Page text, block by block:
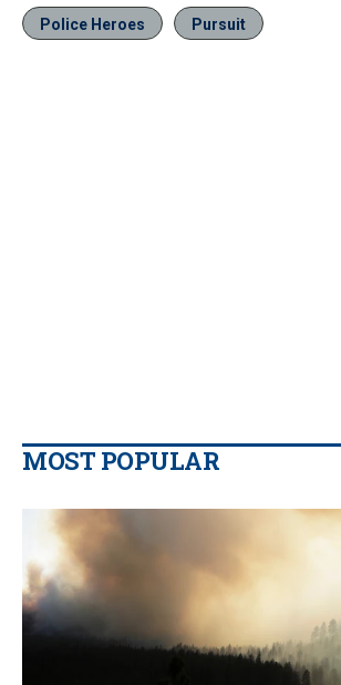
Police Heroes Pursuit
MOST POPULAR